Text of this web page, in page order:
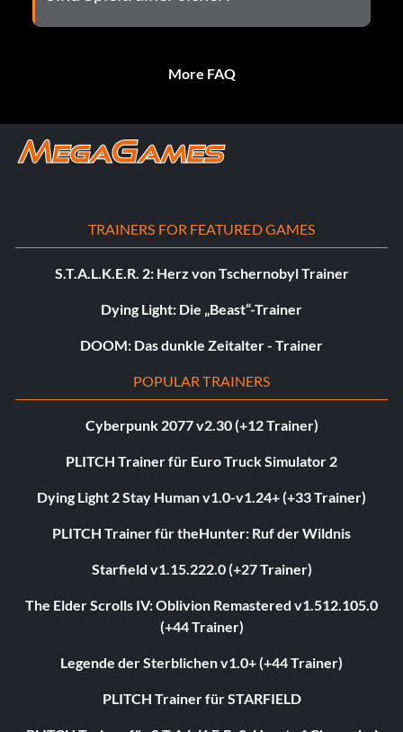
More FAQ
TRAINERS FOR FEATURED GAMES
S.T.A.L.K.E.R. 2: Herz von Tschernobyl Trainer
Dying Light: Die „Beast“-Trainer
DOOM: Das dunkle Zeitalter - Trainer
POPULAR TRAINERS
Cyberpunk 2077 v2.30 (+12 Trainer)
PLITCH Trainer für Euro Truck Simulator 2
Dying Light 2 Stay Human v1.0-v1.24+ (+33 Trainer)
PLITCH Trainer für theHunter: Ruf der Wildnis
Starfield v1.15.222.0 (+27 Trainer)
The Elder Scrolls IV: Oblivion Remastered v1.512.105.0
(+44 Trainer)
Legende der Sterblichen v1.0+ (+44 Trainer)
PLITCH Trainer für STARFIELD